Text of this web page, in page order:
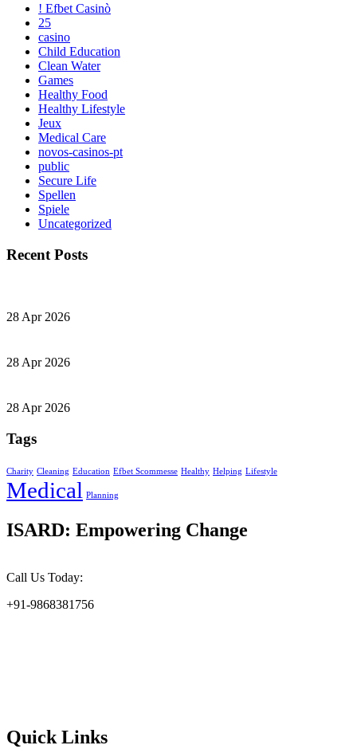
! Efbet Casinò
25
casino
Child Education
Clean Water
Games
Healthy Food
Healthy Lifestyle
Jeux
Medical Care
novos-casinos-pt
public
Secure Life
Spellen
Spiele
Uncategorized
Recent Posts
28 Apr 2026
28 Apr 2026
28 Apr 2026
Tags
Charity Cleaning Education Efbet Scommesse Healthy Helping Lifestyle
Medical Planning
ISARD: Empowering Change
Call Us Today:
+91-9868381756
Quick Links